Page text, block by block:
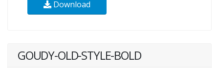
Download
GOUDY-OLD-STYLE-BOLD